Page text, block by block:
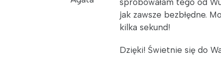
spróbowałam tego od
jak zawsze bezbłędne.
kilka sekund!
Dzięki! Świetnie się do